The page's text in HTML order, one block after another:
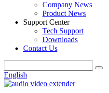
Company News
Product News
Support Center
Tech Support
Downloads
Contact Us
English